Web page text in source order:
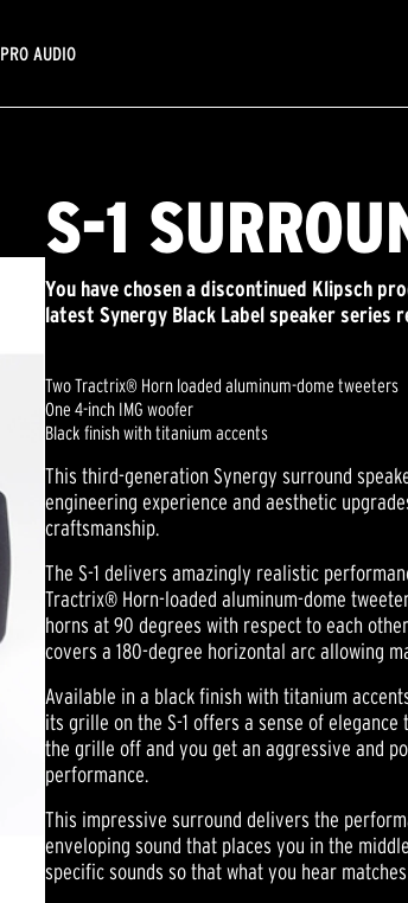
PRO AUDIO
S-1
You have chosen a discontinued Klipsch
latest Synergy Black Label speaker series
Two Tractrix® Horn loaded aluminum-dome tweeters
One 4-inch IMG woofer
Black finish with titanium accents
This third-generation Synergy surround
engineering experience and aesthetic
craftsmanship.
The S-1 delivers amazingly realistic
Tractrix® Horn-loaded aluminum-dome
horns at 90 degrees with respect to each
covers a 180-degree horizontal arc allowing
Available in a black finish with titanium
its grille on the S-1 offers a sense of
the grille off and you get an aggressive and
performance.
This impressive surround delivers the
enveloping sound that places you in the
specific sounds so that what you hear